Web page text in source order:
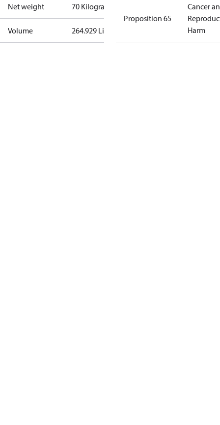
Net weight 70 Kilogram
Volume 264.929 Liter
Proposition 65
Cancer
Harm